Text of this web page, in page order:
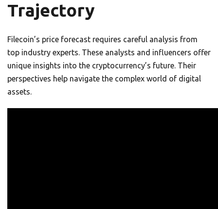
Trajectory
Filecoin’s price forecast requires careful analysis from
top industry experts. These analysts and influencers offer
unique insights into the cryptocurrency’s future. Their
perspectives help navigate the complex world of digital
assets.